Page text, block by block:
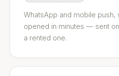
WhatsApp and mobile
opened in minutes — sent
a rented one.